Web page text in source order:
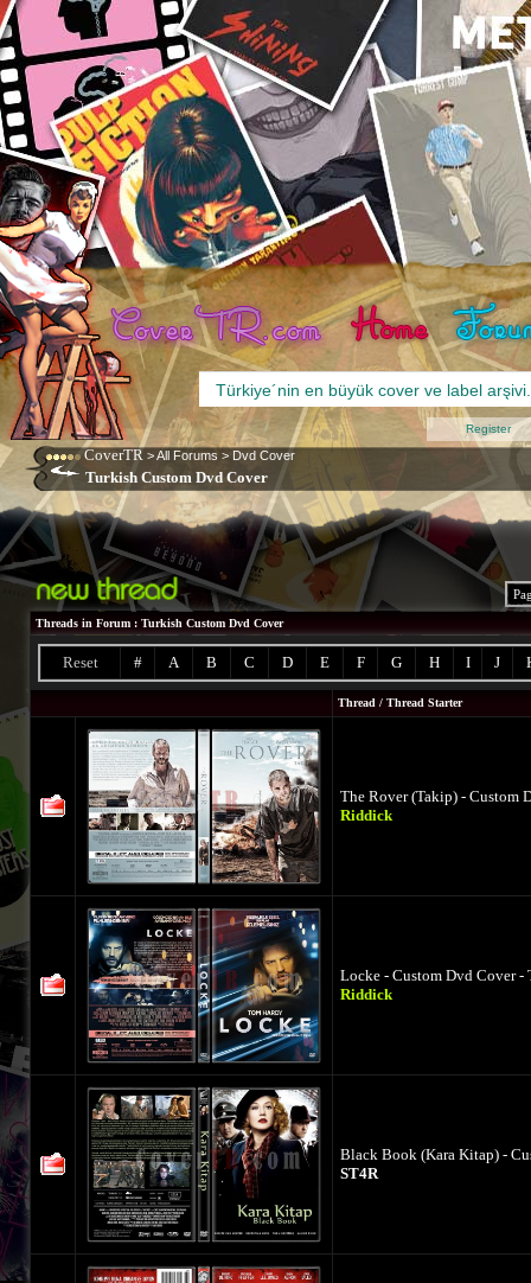
CoverTR >All Forums > Dvd Cover
Turkish Custom Dvd Cover
Register
Threads in Forum : Turkish Custom Dvd Cover
Reset # A B C D E F G H I J
Thread / Thread Starter
The Rover (Takip) - Custom
Riddick
Locke - Custom Dvd Cover -
Riddick
Black Book (Kara Kitap) -
ST4R